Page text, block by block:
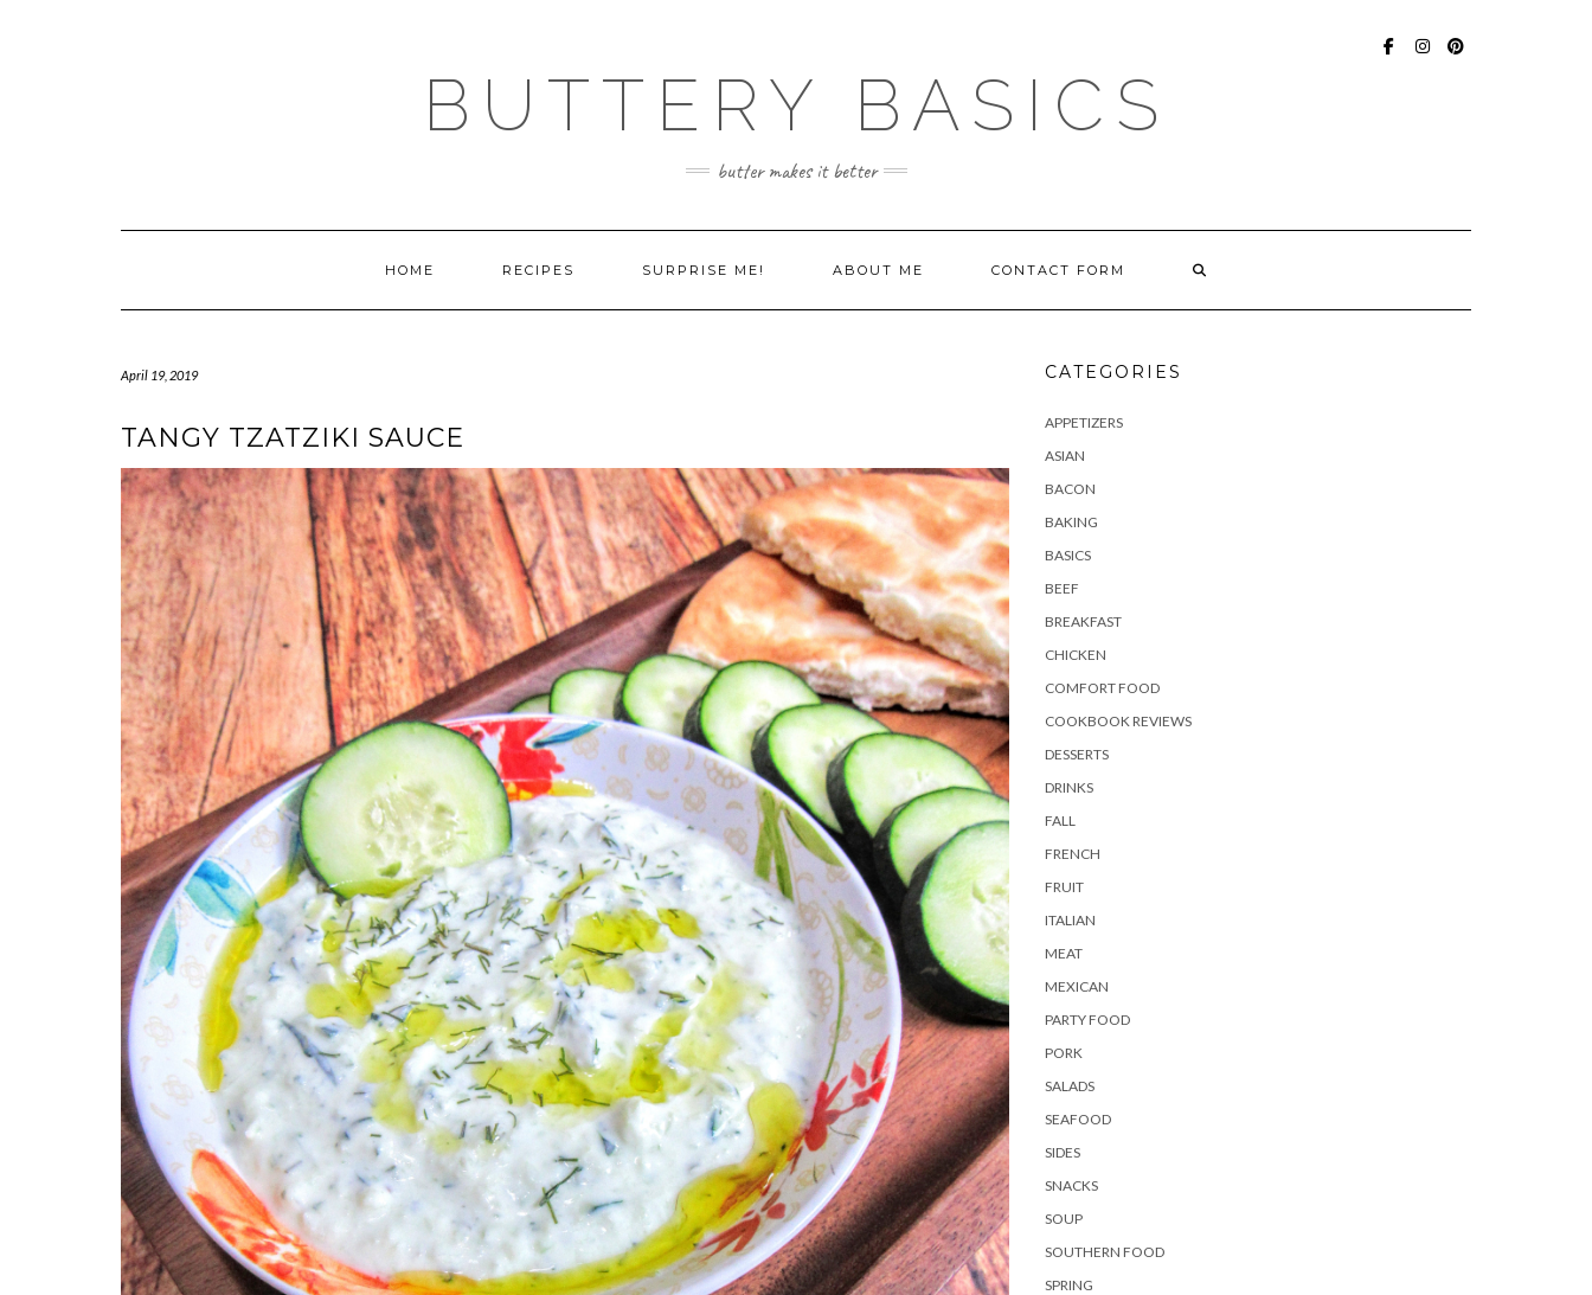
BUTTERY BASICS
butter makes it better
HOME RECIPES SURPRISE ME! ABOUT ME CONTACT FORM
April 19, 2019
TANGY TZATZIKI SAUCE
CATEGORIES
APPETIZERS
ASIAN
BACON
BAKING
BASICS
BEEF
BREAKFAST
CHICKEN
COMFORT FOOD
COOKBOOK REVIEWS
DESSERTS
DRINKS
FALL
FRENCH
FRUIT
ITALIAN
MEAT
MEXICAN
PARTY FOOD
PORK
SALADS
SEAFOOD
SIDES
SNACKS
SOUP
SOUTHERN FOOD
SPRING